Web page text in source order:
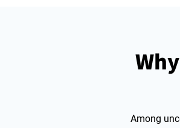
Among